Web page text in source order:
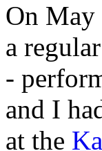
On May
a
-
and I
at the